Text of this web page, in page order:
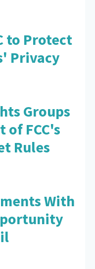
to Protect
Privacy
Groups
of FCC's
Rules
With